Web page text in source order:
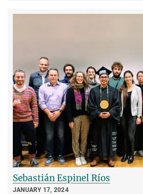
Sebastián Espinel Ríos
JANUARY 17, 2024